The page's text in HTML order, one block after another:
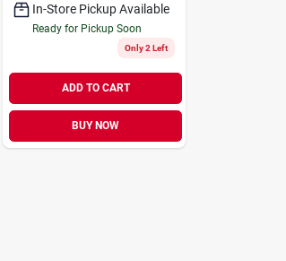
In-Store Pickup Available
Ready for Pickup Soon
Only 2 Left
ADD TO CART
BUY NOW